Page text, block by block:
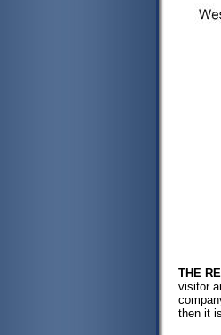
THE
visitor
then it